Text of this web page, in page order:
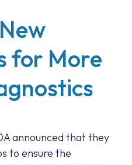
for More
announced that they
to ensure the